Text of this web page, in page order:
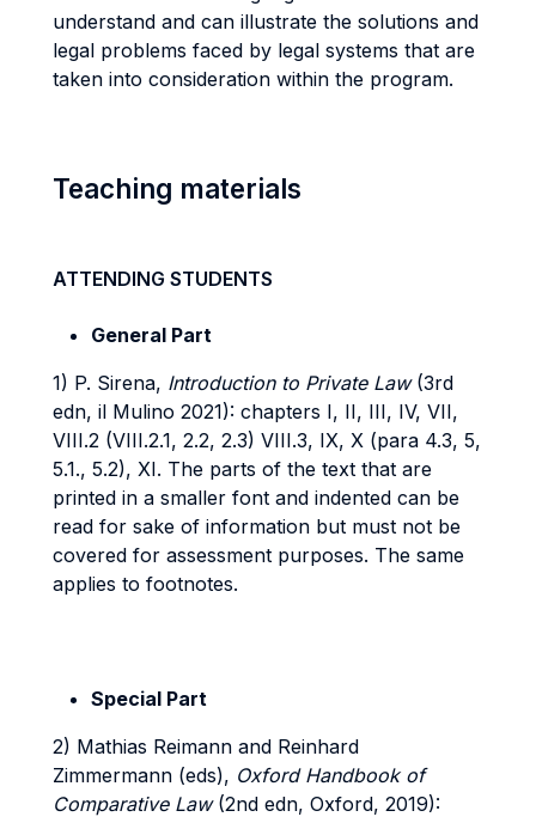
understand and can illustrate the solutions and
legal problems faced by legal systems that are
taken into consideration within the program.
Teaching materials
ATTENDING STUDENTS
General Part
1) P. Sirena, Introduction to Private Law(3rd
edn, il Mulino 2021): chapters I, II, III, IV, VII,
VIII.2 (VIII.2.1, 2.2, 2.3) VIII.3, IX, X (para 4.3, 5,
5.1., 5.2), XI. The parts of the text that are
printed in a smaller font and indented can be
read for sake of information but must not be
covered for assessment purposes. The same
applies to footnotes.
Special Part
2) Mathias Reimann and Reinhard
Zimmermann (eds), Oxford Handbook of
Comparative Law(2nd edn, Oxford, 2019):